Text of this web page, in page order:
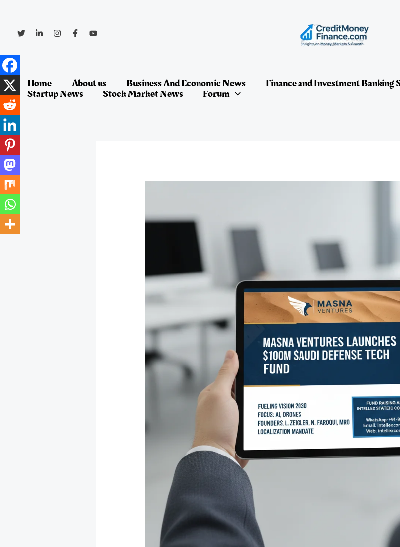
content
Home About us Business And Economic News Finance and Investment Banking
Startup News Stock Market News Forum